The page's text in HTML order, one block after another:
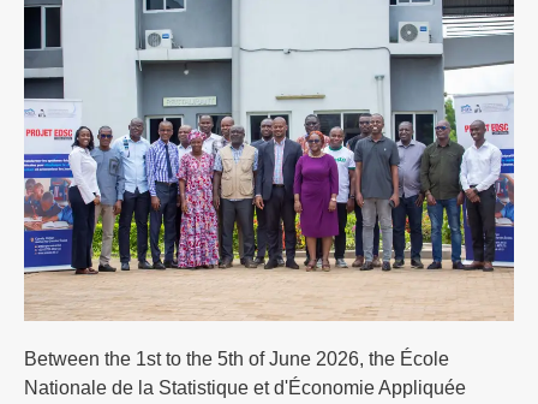
Between the 1st to the 5th of June 2026, the École
Nationale de la Statistique et d'Économie Appliquée